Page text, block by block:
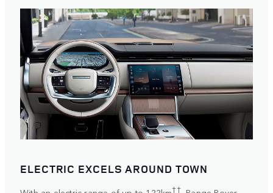
ELECTRIC EXCELS AROUND TOWN
††